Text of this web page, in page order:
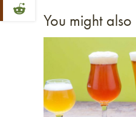
Link to Reddit
You might also